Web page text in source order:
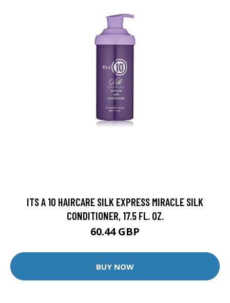
ITS A 10 HAIRCARE SILK EXPRESS MIRACLE SILK
CONDITIONER, 17.5 FL. OZ.
60.44 GBP
BUY NOW